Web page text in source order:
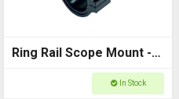
Ring Rail Scope Mount -
25-30mm for torches,
In Stock